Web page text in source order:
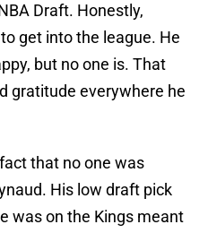
Draft. Honestly,
get into the league. He
but no one is. That
gratitude everywhere he
that no one was
His low draft pick
was on the Kings meant